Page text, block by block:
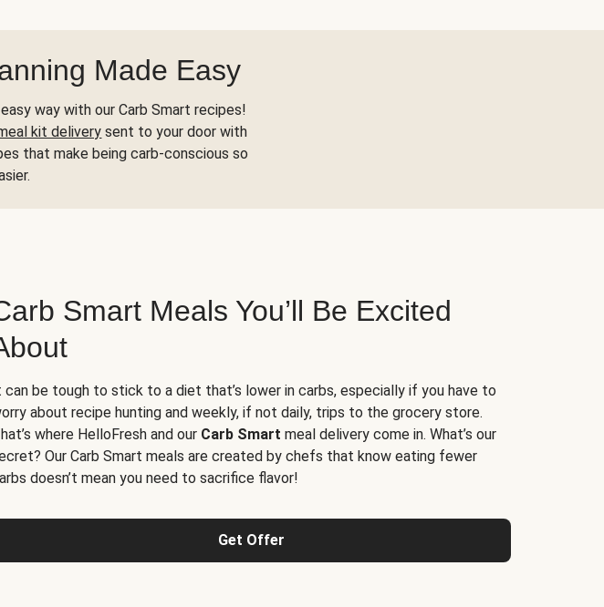
Made Easy
way with our Carb Smart recipes!
kit delivery sent to your door with
that make being carb-conscious so
Smart Meals You’ll Be Excited
can be tough to stick to a diet that’s lower in carbs, especially if you have to
about recipe hunting and weekly, if not daily, trips to the grocery store.
where HelloFresh and our Carb Smart meal delivery come in. What’s our
Our Carb Smart meals are created by chefs that know eating fewer
doesn’t mean you need to sacrifice flavor!
Get Offer